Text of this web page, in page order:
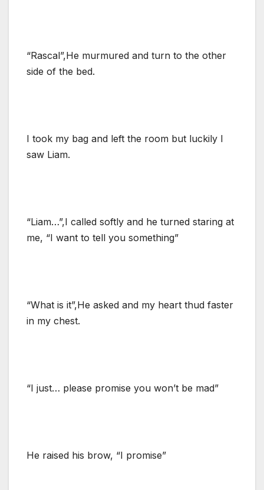
“Rascal”,He murmured and turn to the other
side of the bed.
I took my bag and left the room but luckily I
saw Liam.
“Liam…”,I called softly and he turned staring at
me, “I want to tell you something”
“What is it”,He asked and my heart thud faster
in my chest.
“I just… please promise you won’t be mad”
He raised his brow, “I promise”